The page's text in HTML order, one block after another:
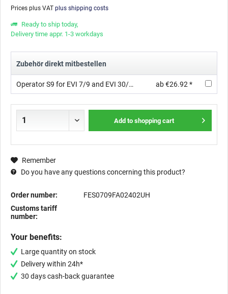
Prices plus VAT plus shipping costs
Ready to ship today,
Delivery time appr. 1-3 workdays
Zubehör direkt mitbestellen
Operator S9 for EVI 7/9 and EVI 30/09 with orifice ∅ 1.2 mm, Thread, AC, 3/2 , FKM ab €26.92 *
Add to shopping cart
Remember
Do you have any questions concerning this product?
Order number:
FES0709FA02402UH
Customs tariff
number:
Your benefits:
Large quantity on stock
Delivery within 24h*
30 days cash-back guarantee